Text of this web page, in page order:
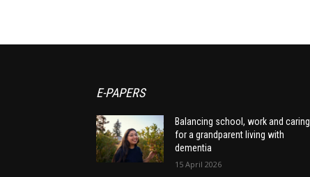
E-PAPERS
Balancing school, work and caring
for a grandparent living with
dementia
15 April 2026